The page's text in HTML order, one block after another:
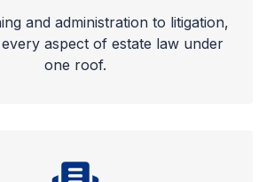
and administration to litigation,
aspect of estate law under
one roof.